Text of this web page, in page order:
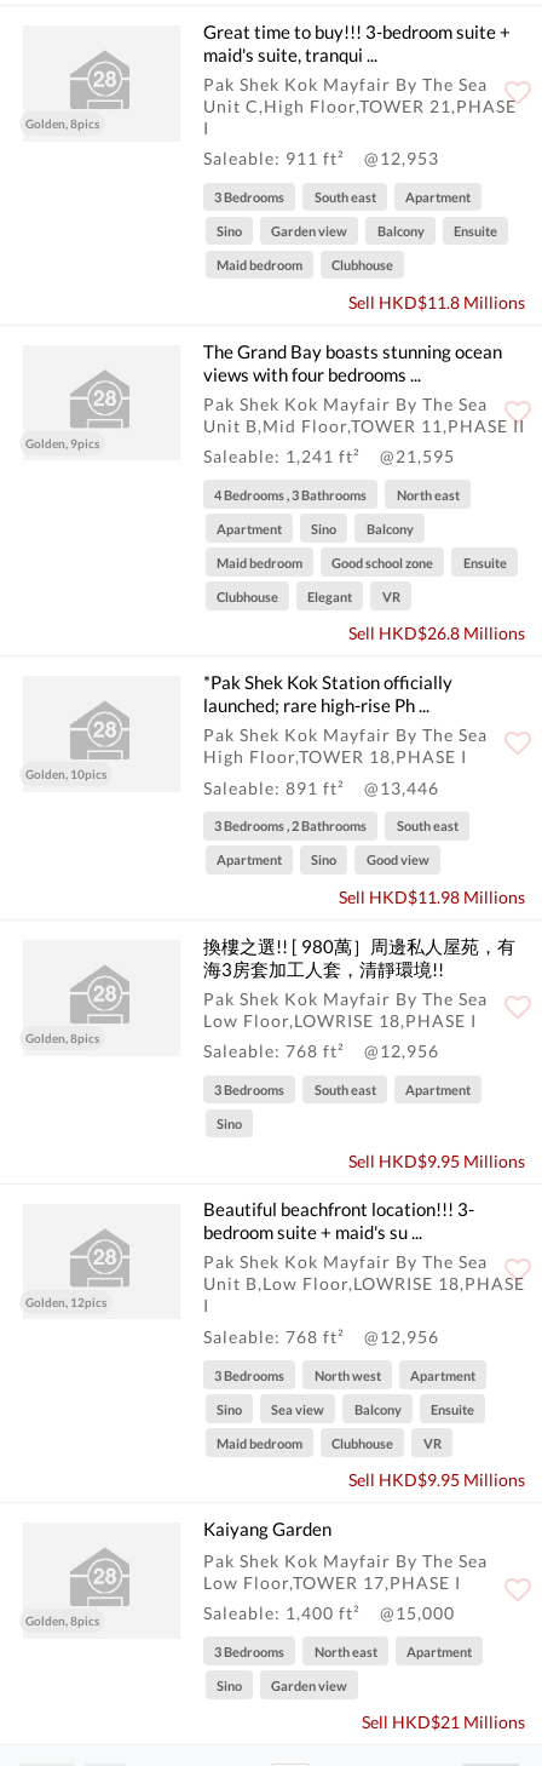
Golden, 8pics
Great time to buy!!! 3-bedroom suite +
maid's suite, tranqui ...
Pak Shek Kok Mayfair By The Sea
Unit C,High Floor,TOWER 21,PHASE
I
Saleable: 911 ft²
@12,953
3 Bedrooms South east Apartment
Sino Garden view Balcony Ensuite
Maid bedroom Clubhouse
Sell HKD$11.8 Millions
Golden, 9pics
The Grand Bay boasts stunning ocean
views with four bedrooms ...
Pak Shek Kok Mayfair By The Sea
Unit B,Mid Floor,TOWER 11,PHASE II
Saleable: 1,241 ft²
@21,595
4 Bedrooms , 3 Bathrooms North east
Apartment Sino Balcony
Maid bedroom Good school zone Ensuite
Clubhouse Elegant VR
Sell HKD$26.8 Millions
Golden, 10pics
*Pak Shek Kok Station officially
launched; rare high-rise Ph ...
Pak Shek Kok Mayfair By The Sea
High Floor,TOWER 18,PHASE I
Saleable: 891 ft²
@13,446
3 Bedrooms , 2 Bathrooms South east
Apartment Sino Good view
Sell HKD$11.98 Millions
Golden, 8pics
換樓之選!! [ 980萬］周邊私人屋苑，有
海3房套加工人套，清靜環境!!
Pak Shek Kok Mayfair By The Sea
Low Floor,LOWRISE 18,PHASE I
Saleable: 768 ft²
@12,956
3 Bedrooms South east Apartment
Sino
Sell HKD$9.95 Millions
Golden, 12pics
Beautiful beachfront location!!! 3-
bedroom suite + maid's su ...
Pak Shek Kok Mayfair By The Sea
Unit B,Low Floor,LOWRISE 18,PHASE
I
Saleable: 768 ft²
@12,956
3 Bedrooms North west Apartment
Sino Sea view Balcony Ensuite
Maid bedroom Clubhouse VR
Sell HKD$9.95 Millions
Golden, 8pics
Kaiyang Garden
Pak Shek Kok Mayfair By The Sea
Low Floor,TOWER 17,PHASE I
Saleable: 1,400 ft²
@15,000
3 Bedrooms North east Apartment
Sino Garden view
Sell HKD$21 Millions